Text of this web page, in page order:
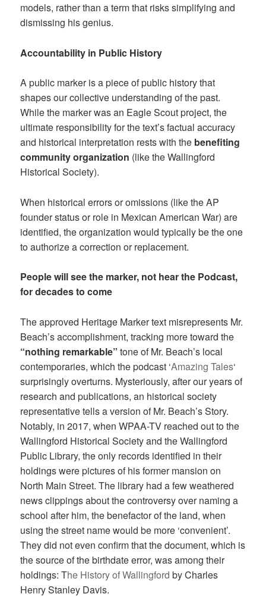
models, rather than a term that risks simplifying and
dismissing his genius.
Accountability in Public History
A public marker is a piece of public history that
shapes our collective understanding of the past.
While the marker was an Eagle Scout project, the
ultimate responsibility for the text’s factual accuracy
and historical interpretation rests with the benefiting
community organization (like the Wallingford
Historical Society).
When historical errors or omissions (like the AP
founder status or role in Mexican American War) are
identified, the organization would typically be the one
to authorize a correction or replacement.
People will see the marker, not hear the Podcast,
for decades to come
The approved Heritage Marker text misrepresents Mr.
Beach’s accomplishment, tracking more toward the
“nothing remarkable” tone of Mr. Beach’s local
contemporaries, which the podcast ‘Amazing Tales‘
surprisingly overturns. Mysteriously, after our years of
research and publications, an historical society
representative tells a version of Mr. Beach’s Story.
Notably, in 2017, when WPAA-TV reached out to the
Wallingford Historical Society and the Wallingford
Public Library, the only records identified in their
holdings were pictures of his former mansion on
North Main Street. The library had a few weathered
news clippings about the controversy over naming a
school after him, the benefactor of the land, when
using the street name would be more ‘convenient’.
They did not even confirm that the document, which is
the source of the birthdate error, was among their
holdings: The History of Wallingford by Charles
Henry Stanley Davis.